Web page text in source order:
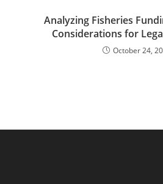
Analyzing Fisheries
Considerations for
October 24,